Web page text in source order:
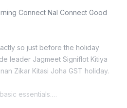
Connect Nal Connect Good
so just before the holiday
leader Jagmeet Signiflot Kitiya
Zikar Kitasi Joha GST holiday.
essentials.